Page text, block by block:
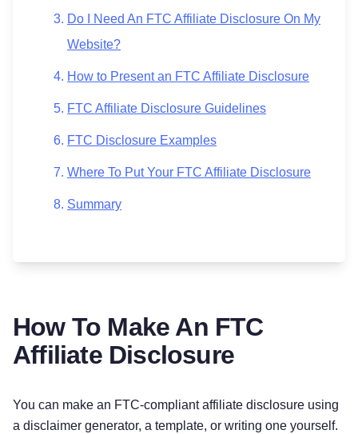
Do I Need An FTC Affiliate Disclosure On My
Website?
How to Present an FTC Affiliate Disclosure
FTC Affiliate Disclosure Guidelines
FTC Disclosure Examples
Where To Put Your FTC Affiliate Disclosure
Summary
How To Make An FTC
Affiliate Disclosure
You can make an FTC-compliant affiliate disclosure using
a disclaimer generator, a template, or writing one yourself.